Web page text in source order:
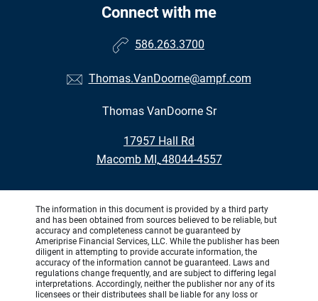
Connect with me
586.263.3700
Thomas.VanDoorne@ampf.com
Thomas VanDoorne Sr
17957 Hall Rd
•
Macomb MI, 48044-4557
The information in this document is provided by a third party
and has been obtained from sources believed to be reliable, but
accuracy and completeness cannot be guaranteed by
Ameriprise Financial Services, LLC. While the publisher has been
diligent in attempting to provide accurate information, the
accuracy of the information cannot be guaranteed. Laws and
regulations change frequently, and are subject to differing legal
interpretations. Accordingly, neither the publisher nor any of its
licensees or their distributees shall be liable for any loss or